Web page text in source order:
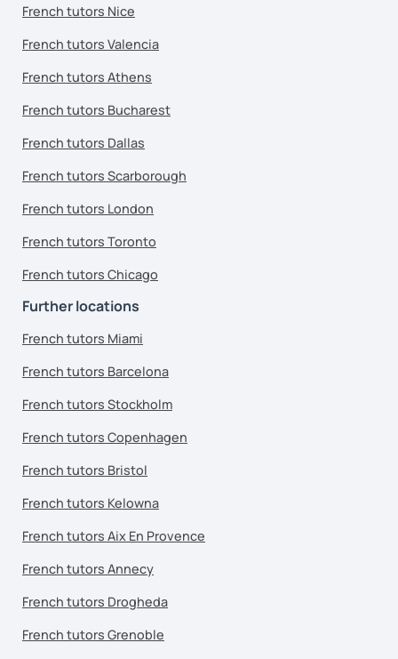
French tutors Nice
French tutors Valencia
French tutors Athens
French tutors Bucharest
French tutors Dallas
French tutors Scarborough
French tutors London
French tutors Toronto
French tutors Chicago
Further locations
French tutors Miami
French tutors Barcelona
French tutors Stockholm
French tutors Copenhagen
French tutors Bristol
French tutors Kelowna
French tutors Aix En Provence
French tutors Annecy
French tutors Drogheda
French tutors Grenoble